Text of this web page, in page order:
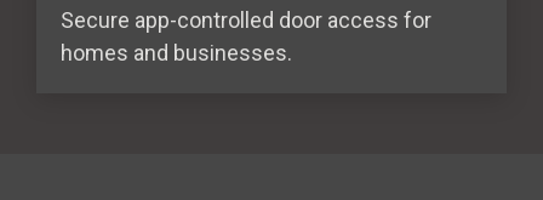
Secure app-controlled door access for
homes and businesses.